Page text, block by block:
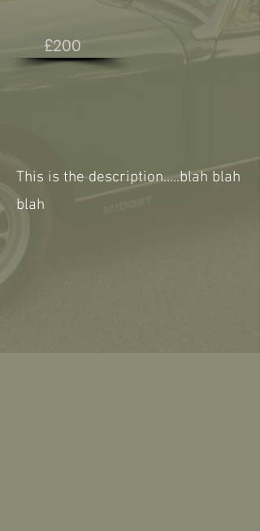
£200
This is the description.....blah blah
blah